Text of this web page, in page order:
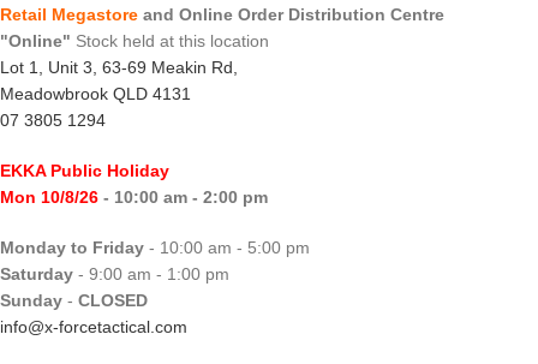
Retail Megastore and Online Order Distribution Centre
"Online" Stock held at this location
Lot 1, Unit 3, 63-69 Meakin Rd,
Meadowbrook QLD 4131
07 3805 1294
EKKA Public Holiday
Mon 10/8/26 - 10:00 am - 2:00 pm
Monday to Friday - 10:00 am - 5:00 pm
Saturday - 9:00 am - 1:00 pm
Sunday - CLOSED
info@x-forcetactical.com